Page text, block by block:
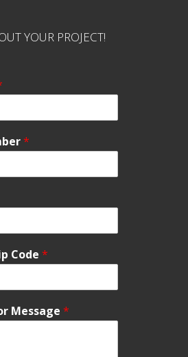
YOUR PROJECT!
*
Code *
Message *